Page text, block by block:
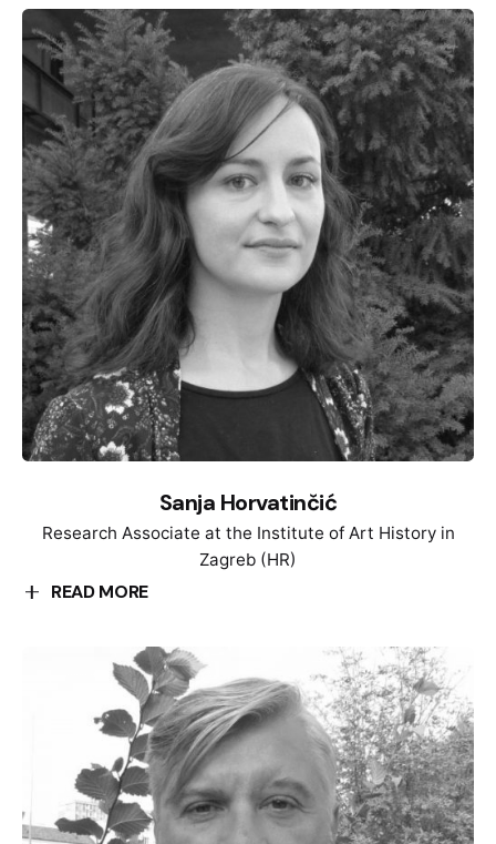
Specialized in migratory issues, he works on
questions of memory of traumatic events in 20th
century Europe both in a research framework and
through exhibitions. He also reflects on the question
of civil disobedience and resistance.
Sanja Horvatinčić
Research Associate at the Institute of Art History in
Zagreb (HR)
READ MORE
Institute of Art History in Zagreb, Croatia. Her
research focuses on the production of monuments,
heritage and memory politics, and commemorative
culture in socialist Yugoslavia. She took part in
research and exhibition projects dealing with
Yugoslav post-war modernism, Gender and Feminist
art history of Easter Europe, Digital Art History, and